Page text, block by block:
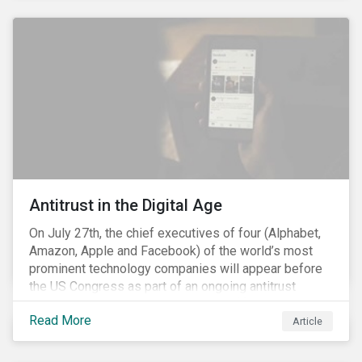
Antitrust in the Digital Age
On July 27th, the chief executives of four (Alphabet,
Amazon, Apple and Facebook) of the world’s most
prominent technology companies will appear before
the US Congress as part of an ongoing antitrust
investigation into their market power.[i] This is the
latest in a series of developments that includes
federal and state-level investigations in the US into
Read More Article